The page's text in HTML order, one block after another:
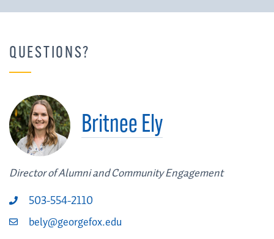
QUESTIONS?
Britnee Ely
Director of Alumni and Community Engagement
503-554-2110
bely@georgefox.edu